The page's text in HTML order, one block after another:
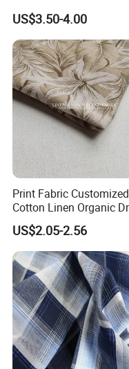
Flax Linen Apparel
Fabric
US$3.50-4.00
Print Fabric Customized
Cotton Linen Organic
Shirt Pattern Digit Home
Textile Industry Bedding
Cushion Garment Curtain
US$2.05-2.56